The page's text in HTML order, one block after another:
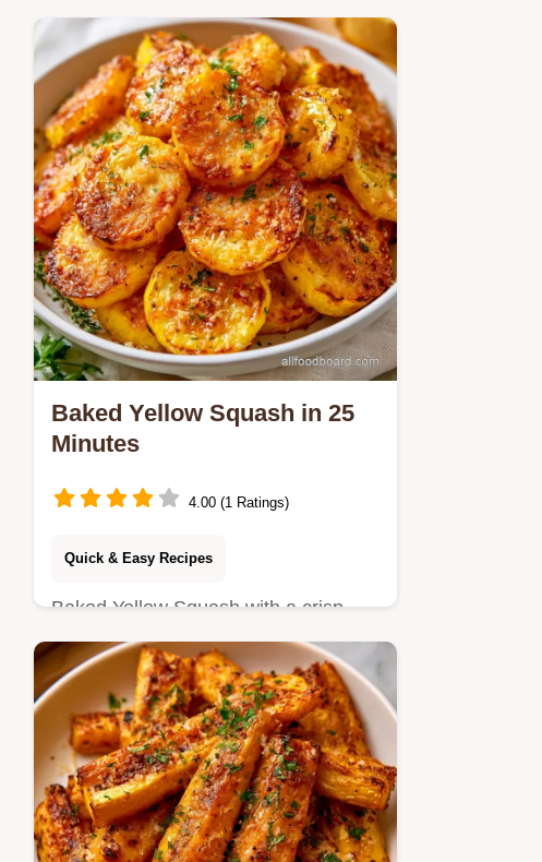
Yellow Squash is a vibrant addition to
any meal.
Baked Yellow Squash in 25
Minutes
4.00 (1 Ratings)
Quick & Easy Recipes
Baked Yellow Squash with a crisp
parmesan crust. This guide includes
a detailed section on making…